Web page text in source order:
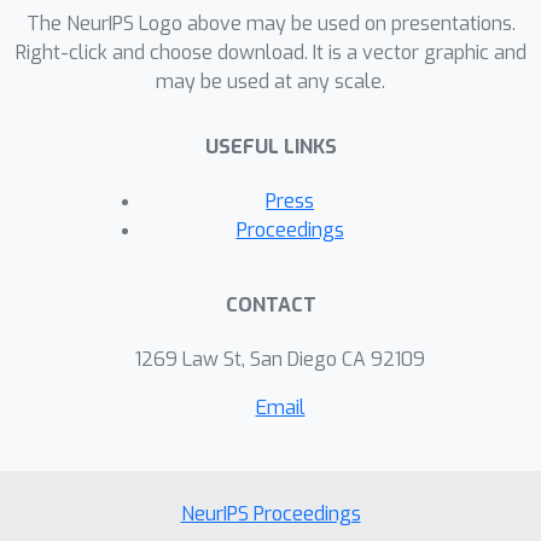
real data sets indicate that the
proposed algorithm can significantly
reduce the computational cost of
operation. Our approach is especially
we need to remove old data points
and add new data points in a short
The NeurIPS Logo above may be used on presentations.
Right-click and choose download. It is a vector graphic and
may be used at any scale.
USEFUL LINKS
Press
Proceedings
CONTACT
1269 Law St, San Diego CA 92109
Email
NeurIPS Proceedings